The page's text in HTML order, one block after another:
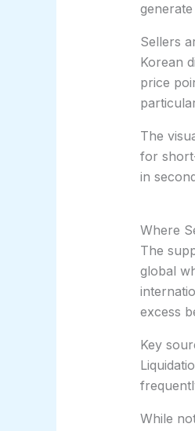
Sellers
Korean
price
The
for
in
Where
The
global
excess
Key
While